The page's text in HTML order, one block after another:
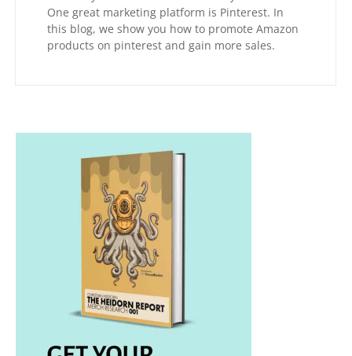
One great marketing platform is Pinterest. In
this blog, we show you how to promote Amazon
products on pinterest and gain more sales.